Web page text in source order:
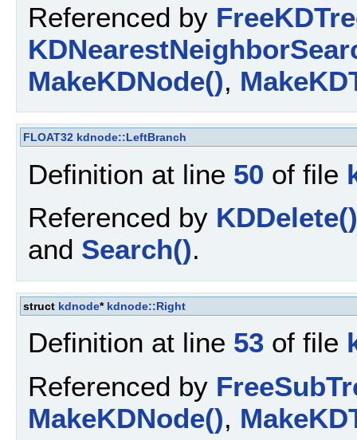
Referenced by
MakeKDNode(),
FLOAT32 kdnode::LeftBranch
Definition at line 50 of file
Referenced by KDDelete()
and Search().
struct kdnode* kdnode::Right
Definition at line 53 of file
Referenced by
MakeKDNode(),